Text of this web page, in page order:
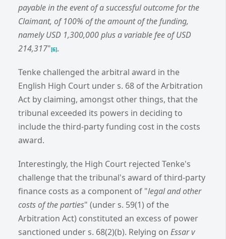
payable in the event of a successful outcome for the
Claimant, of 100% of the amount of the funding,
namely USD 1,300,000 plus a variable fee of USD
214,317"[6].
Tenke challenged the arbitral award in the
English High Court under s. 68 of the Arbitration
Act by claiming, amongst other things, that the
tribunal exceeded its powers in deciding to
include the third-party funding cost in the costs
award.
Interestingly, the High Court rejected Tenke's
challenge that the tribunal's award of third-party
finance costs as a component of "legal and other
costs of the parties" (under s. 59(1) of the
Arbitration Act) constituted an excess of power
sanctioned under s. 68(2)(b). Relying on Essar v